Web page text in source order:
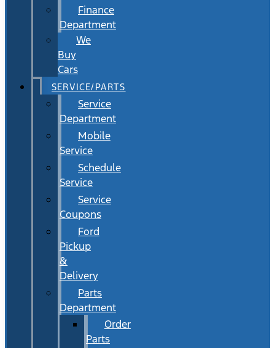
Finance
Department
We
Buy
Cars
SERVICE/PARTS
Service
Department
Mobile
Service
Schedule
Service
Service
Coupons
Ford
Pickup
&
Delivery
Parts
Department
Order
Parts